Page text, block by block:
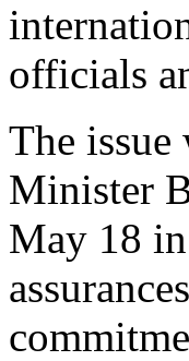
officials
The
Minister
May 18